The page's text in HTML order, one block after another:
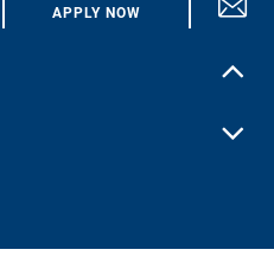
APPLY NOW